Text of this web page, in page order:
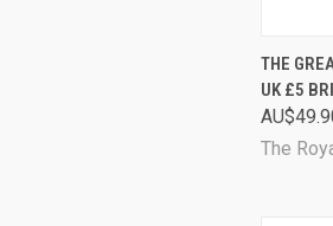
THE
UK £5
The